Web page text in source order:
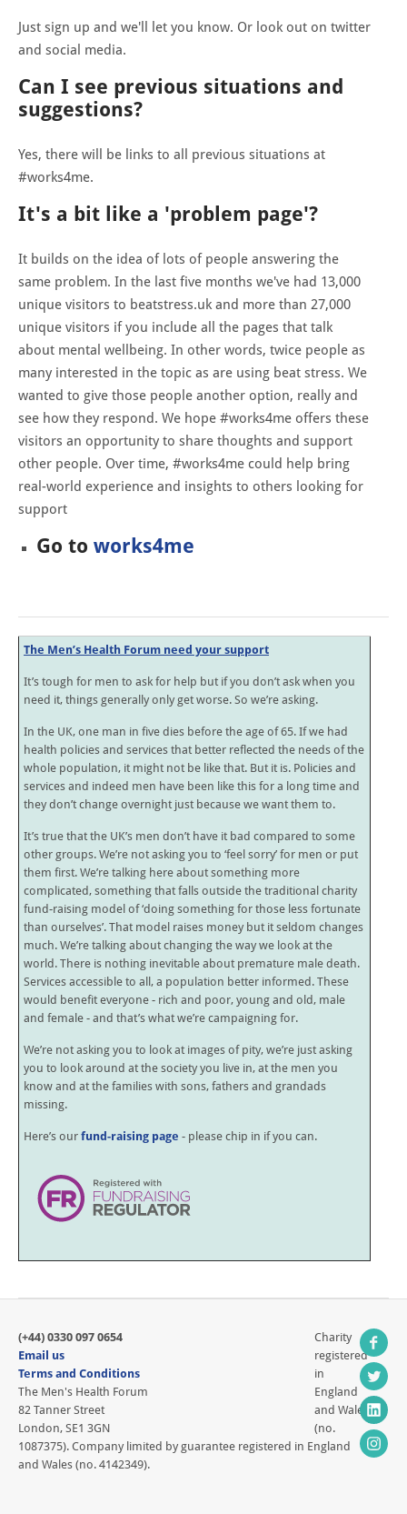
Just sign up and we'll let you know. Or look out on twitter
and social media.
Can I see previous situations and
suggestions?
Yes, there will be links to all previous situations at
#works4me.
It's a bit like a 'problem page'?
It builds on the idea of lots of people answering the
same problem. In the last five months we've had 13,000
unique visitors to beatstress.uk and more than 27,000
unique visitors if you include all the pages that talk
about mental wellbeing. In other words, twice people as
many interested in the topic as are using beat stress. We
wanted to give those people another option, really and
see how they respond. We hope #works4me offers these
visitors an opportunity to share thoughts and support
other people. Over time, #works4me could help bring
real-world experience and insights to others looking for
support
Go to works4me
The Men’s Health Forum need your support
It’s tough for men to ask for help but if you don’t ask when you
need it, things generally only get worse. So we’re asking.
In the UK, one man in five dies before the age of 65. If we had
health policies and services that better reflected the needs of the
whole population, it might not be like that. But it is. Policies and
services and indeed men have been like this for a long time and
they don’t change overnight just because we want them to.
It’s true that the UK’s men don’t have it bad compared to some
other groups. We’re not asking you to ‘feel sorry’ for men or put
them first. We’re talking here about something more
complicated, something that falls outside the traditional charity
fund-raising model of ‘doing something for those less fortunate
than ourselves’. That model raises money but it seldom changes
much. We’re talking about changing the way we look at the
world. There is nothing inevitable about premature male death.
Services accessible to all, a population better informed. These
would benefit everyone - rich and poor, young and old, male
and female - and that’s what we’re campaigning for.
We’re not asking you to look at images of pity, we’re just asking
you to look around at the society you live in, at the men you
know and at the families with sons, fathers and grandads
missing.
Here’s our fund-raising page - please chip in if you can.
(+44) 0330 097 0654
Email us
Terms and Conditions
The Men's Health Forum
82 Tanner Street
London, SE1 3GN
Charity
registered
in
England
and Wales
(no.
1087375). Company limited by guarantee registered in England
and Wales (no. 4142349).